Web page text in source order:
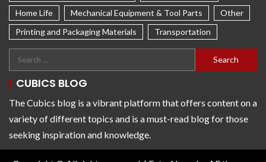
Home Life
Mechanical Equipment & Tool Parts
Other
Printing and Packaging Materials
Transportation
CUBICS BLOG
The Cubics blog is a vibrant platform that offers content on a
variety of different topics and is a must-read blog for those
seeking inspiration and knowledge.